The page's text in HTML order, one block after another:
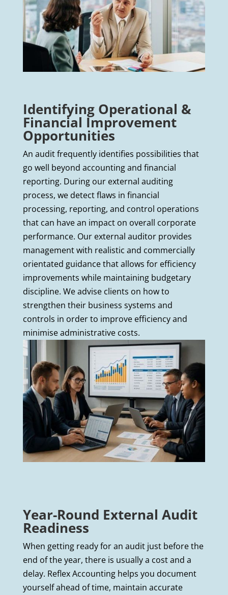
Identifying Operational &
Financial Improvement
Opportunities
An audit frequently identifies possibilities that
go well beyond accounting and financial
reporting. During our external auditing
process, we detect flaws in financial
processing, reporting, and control operations
that can have an impact on overall corporate
performance. Our external auditor provides
management with realistic and commercially
orientated guidance that allows for efficiency
improvements while maintaining budgetary
discipline. We advise clients on how to
strengthen their business systems and
controls in order to improve efficiency and
minimise administrative costs.
Year-Round External Audit
Readiness
When getting ready for an audit just before the
end of the year, there is usually a cost and a
delay. Reflex Accounting helps you document
yourself ahead of time, maintain accurate